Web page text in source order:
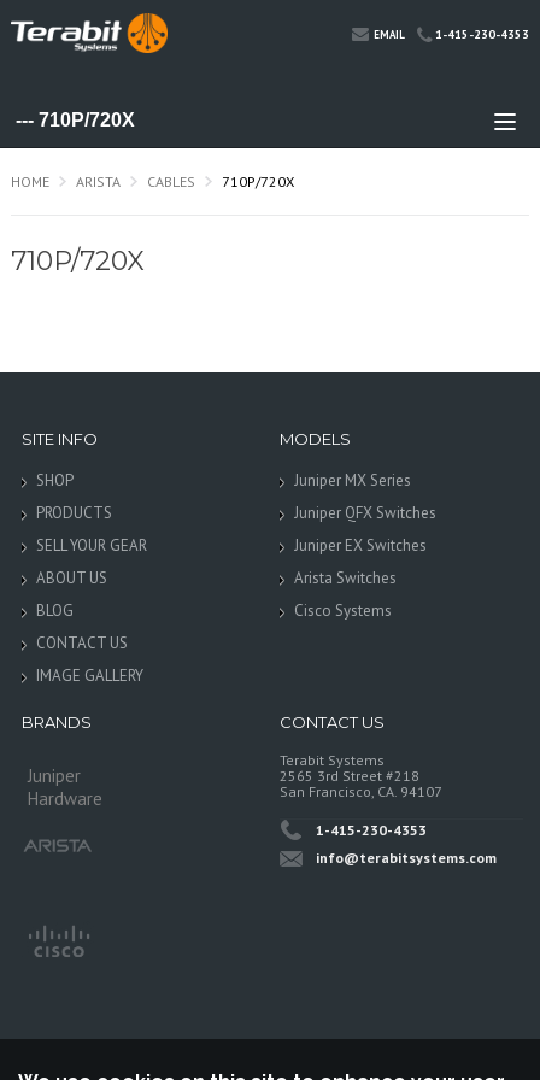
EMAIL 1-415-230-4353
HOME ARISTA CABLES 710P/720X
710P/720X
SITE INFO
SHOP
PRODUCTS
SELL YOUR GEAR
ABOUT US
BLOG
CONTACT US
IMAGE GALLERY
MODELS
Juniper MX Series
Juniper QFX Switches
Juniper EX Switches
Arista Switches
Cisco Systems
BRANDS
Juniper
Hardware
CONTACT US
Terabit Systems
2565 3rd Street #218
San Francisco, CA. 94107
1-415-230-4353
info@terabitsystems.com